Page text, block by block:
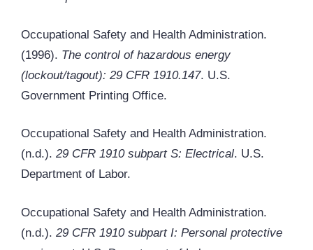
Occupational Safety and Health Administration.
(1996). The control of hazardous energy
(lockout/tagout): 29 CFR 1910.147. U.S.
Government Printing Office.
Occupational Safety and Health Administration.
(n.d.). 29 CFR 1910 subpart S: Electrical. U.S.
Department of Labor.
Occupational Safety and Health Administration.
(n.d.). 29 CFR 1910 subpart I: Personal protective